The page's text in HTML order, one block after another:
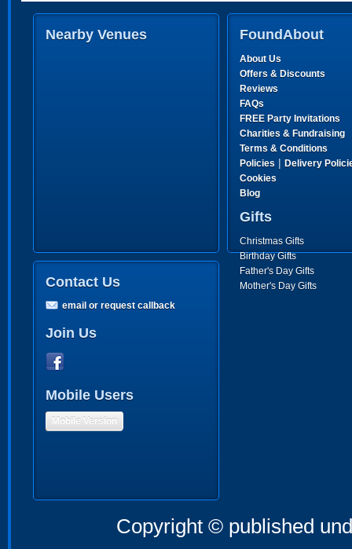
Nearby Venues FoundAbout
About Us
Offers & Discounts
Reviews
FAQs
FREE Party Invitations
Charities & Fundraising
Terms & Conditions
Policies | Delivery
Cookies
Blog
Gifts
Christmas Gifts
Birthday Gifts
Father's Day Gifts
Mother's Day Gifts
Contact Us
email or request callback
Join Us
Mobile Users
Mobile Version
Copyright © published